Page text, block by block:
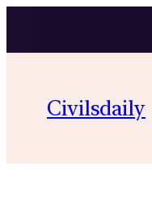
content
Civilsdaily